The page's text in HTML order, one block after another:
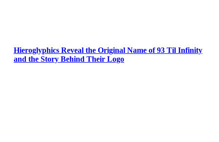
Hieroglyphics Reveal the Original Name of 93 Til Infinity
and the Story Behind Their Logo